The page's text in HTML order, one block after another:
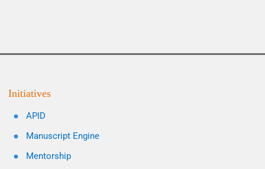
Initiatives
APID
Manuscript Engine
Mentorship